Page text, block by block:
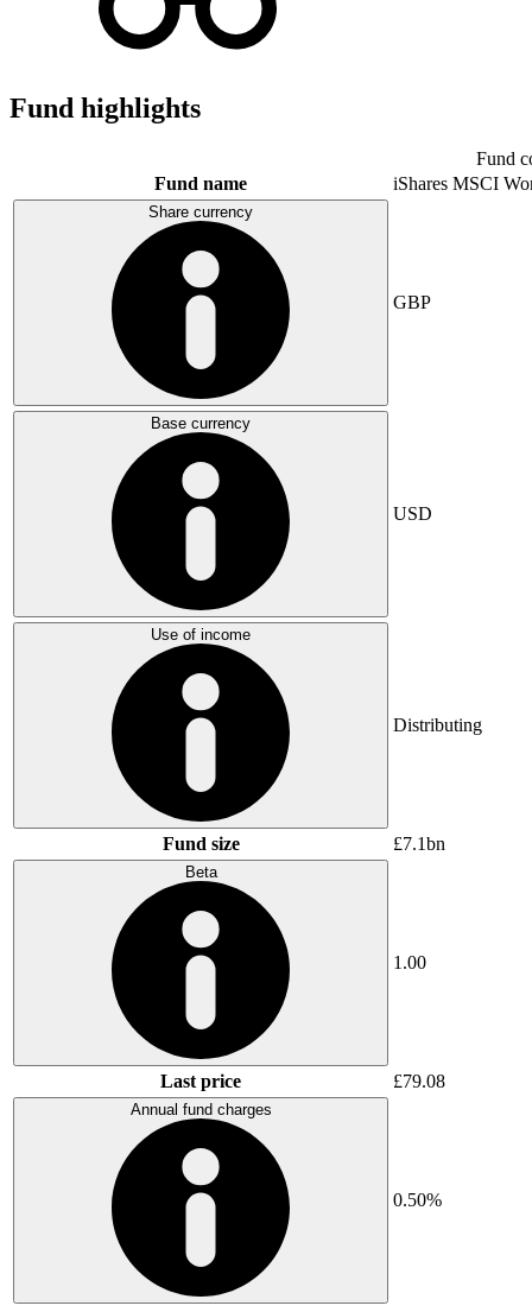
Fund highlights
Fund
Fund name
iShares MSCI
Share currency
GBP
Base currency
USD
Use of income
Distributing
Fund size £7.1bn
Beta
1.00
Last price £79.08
Annual fund charges
0.50%